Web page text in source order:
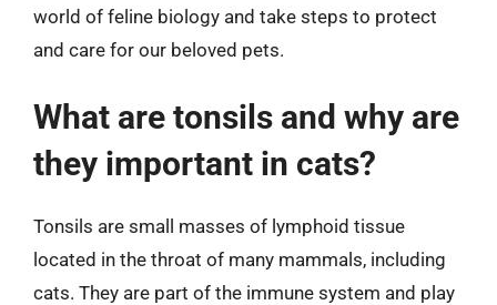
world of feline biology and take steps to protect
and care for our beloved pets.
What are tonsils and why are
they important in cats?
Tonsils are small masses of lymphoid tissue
located in the throat of many mammals, including
cats. They are part of the immune system and play